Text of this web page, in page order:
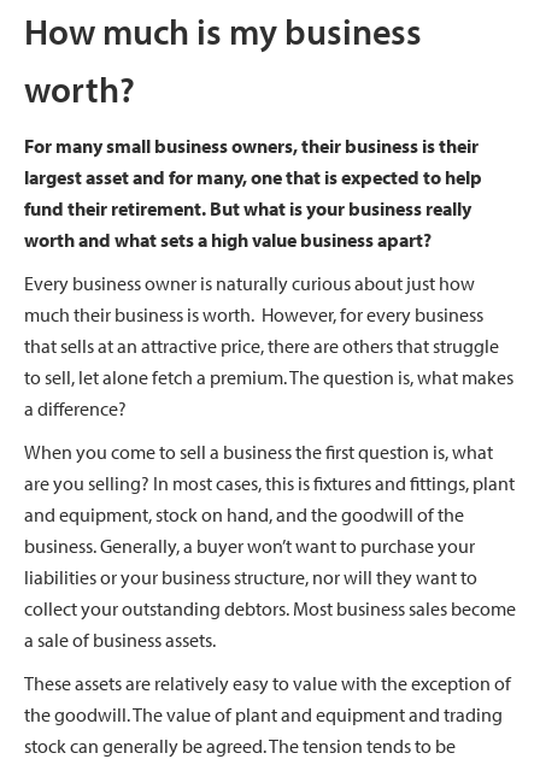
How much is my business
worth?
For many small business owners, their business is their
largest asset and for many, one that is expected to help
fund their retirement. But what is your business really
worth and what sets a high value business apart?
Every business owner is naturally curious about just how
much their business is worth. However, for every business
that sells at an attractive price, there are others that struggle
to sell, let alone fetch a premium. The question is, what makes
a difference?
When you come to sell a business the first question is, what
are you selling? In most cases, this is fixtures and fittings, plant
and equipment, stock on hand, and the goodwill of the
business. Generally, a buyer won’t want to purchase your
liabilities or your business structure, nor will they want to
collect your outstanding debtors. Most business sales become
a sale of business assets.
These assets are relatively easy to value with the exception of
the goodwill. The value of plant and equipment and trading
stock can generally be agreed. The tension tends to be